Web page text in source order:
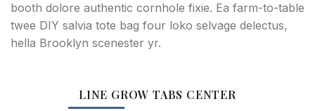
booth dolore authentic cornhole fixie. Ea farm-to-table
twee DIY salvia tote bag four loko selvage delectus,
hella Brooklyn scenester yr.
LINE GROW TABS CENTER